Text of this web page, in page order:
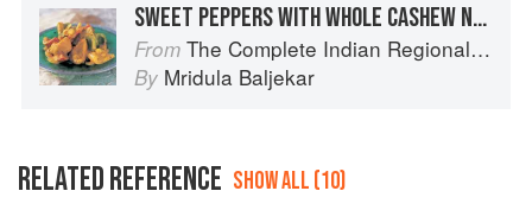
SWEET PEPPERS WITH WHOLE CASHEW NUTS
From The Complete Indian Regional Cookbook: 300 Classic Recipes from the Great Regions of India
By Mridula Baljekar
RELATED REFERENCE SHOW ALL (10)